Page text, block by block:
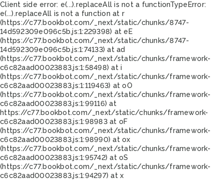
Client side error: e(...).replaceAll is not a functionTypeError:
e(...).replaceAll is not a function at r
(https://c77.bookbot.com/_next/static/chunks/8747-
14d592309e096c5b.js:1:229398) at eE
(https://c77.bookbot.com/_next/static/chunks/8747-
14d592309e096c5b.js:1:74133) at ad
(https://c77.bookbot.com/_next/static/chunks/framework-
c6c82aad00023883.js:1:58498) at i
(https://c77.bookbot.com/_next/static/chunks/framework-
c6c82aad00023883.js:1:119463) at oO
(https://c77.bookbot.com/_next/static/chunks/framework-
c6c82aad00023883.js:1:99116) at
https://c77.bookbot.com/_next/static/chunks/framework-
c6c82aad00023883.js:1:98983 at oF
(https://c77.bookbot.com/_next/static/chunks/framework-
c6c82aad00023883.js:1:98990) at ox
(https://c77.bookbot.com/_next/static/chunks/framework-
c6c82aad00023883.js:1:95742) at oS
(https://c77.bookbot.com/_next/static/chunks/framework-
c6c82aad00023883.js:1:94297) at x